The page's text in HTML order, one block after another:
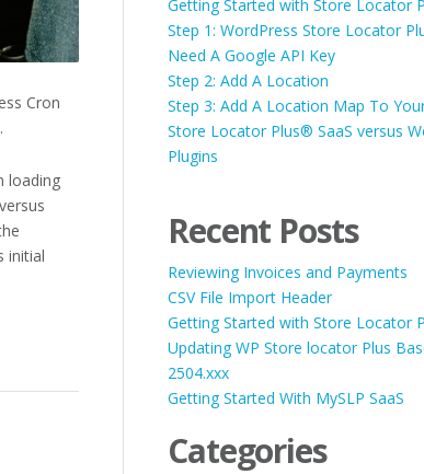
Cron
.
loading
initial
Getting Started with Store Locator
Step 1: WordPress Store Locator
Need A Google API Key
Step 2: Add A Location
Step 3: Add A Location Map To
Store Locator Plus® SaaS versus
Plugins
Recent Posts
Reviewing Invoices and Payments
CSV File Import Header
Getting Started with Store Locator
Updating WP Store locator Plus
2504.xxx
Getting Started With MySLP SaaS
Categories